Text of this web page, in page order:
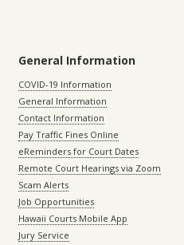
General Information
COVID-19 Information
General Information
Contact Information
Pay Traffic Fines Online
eReminders for Court Dates
Remote Court Hearings via Zoom
Scam Alerts
Job Opportunities
Hawaii Courts Mobile App
Jury Service